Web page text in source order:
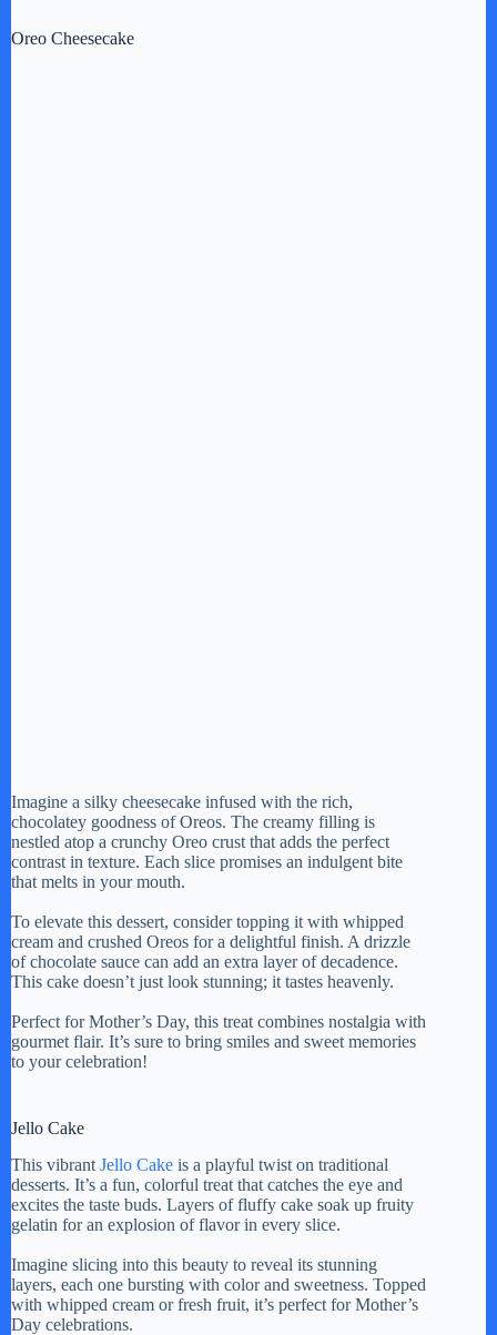
Oreo Cheesecake
Imagine a silky cheesecake infused with the rich,
chocolatey goodness of Oreos. The creamy filling is
nestled atop a crunchy Oreo crust that adds the perfect
contrast in texture. Each slice promises an indulgent bite
that melts in your mouth.
To elevate this dessert, consider topping it with whipped
cream and crushed Oreos for a delightful finish. A drizzle
of chocolate sauce can add an extra layer of decadence.
This cake doesn’t just look stunning; it tastes heavenly.
Perfect for Mother’s Day, this treat combines nostalgia with
gourmet flair. It’s sure to bring smiles and sweet memories
to your celebration!
Jello Cake
This vibrant Jello Cake is a playful twist on traditional
desserts. It’s a fun, colorful treat that catches the eye and
excites the taste buds. Layers of fluffy cake soak up fruity
gelatin for an explosion of flavor in every slice.
Imagine slicing into this beauty to reveal its stunning
layers, each one bursting with color and sweetness. Topped
with whipped cream or fresh fruit, it’s perfect for Mother’s
Day celebrations.